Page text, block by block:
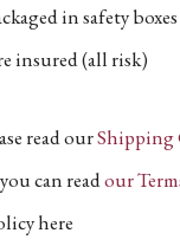
in safety boxes
insured (all risk)
read ourShipping
can readour
here